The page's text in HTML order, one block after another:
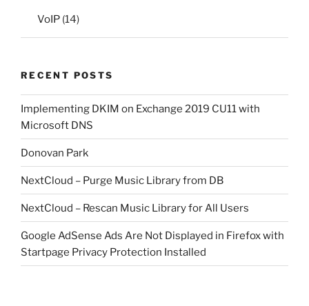
VoIP (14)
RECENT POSTS
Implementing DKIM on Exchange 2019 CU11 with
Microsoft DNS
Donovan Park
NextCloud – Purge Music Library from DB
NextCloud – Rescan Music Library for All Users
Google AdSense Ads Are Not Displayed in Firefox with
Startpage Privacy Protection Installed